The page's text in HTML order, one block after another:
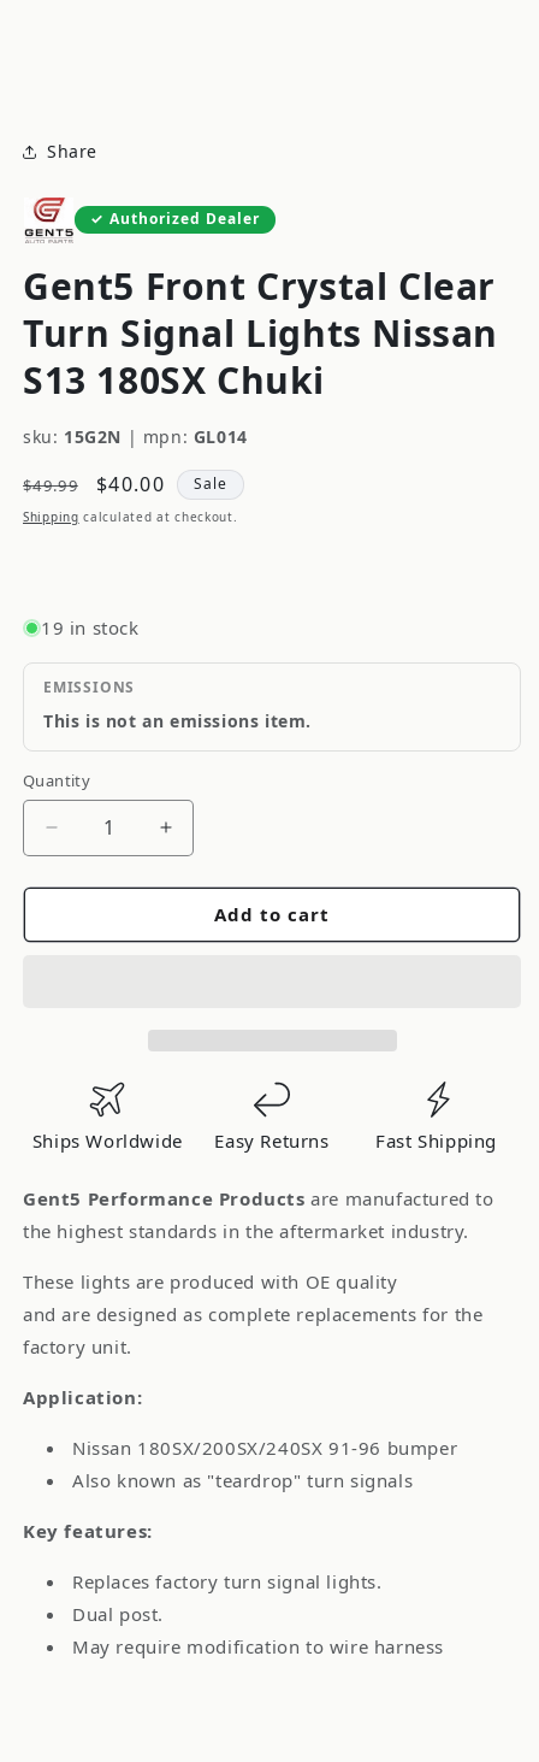
Share
Authorized Dealer
Gent5 Front Crystal Clear
Turn Signal Lights Nissan
S13 180SX Chuki
sku: 15G2N | mpn: GL014
Regular
price
$49.99
Sale
price
$40.00 Sale
Shipping calculated at checkout.
19 in stock
EMISSIONS
This is not an emissions item.
Quantity
Quantity
Decrease
for
Lights
Nissan
S13
180SX
Increase
for
Gent5
Nissan
180SX
Add to cart
Ships Worldwide Easy Returns Fast Shipping
Gent5 Performance Products are manufactured to
the highest standards in the aftermarket industry.
These lights are produced with OE quality
and are designed as complete replacements for the
factory unit.
Application:
Nissan 180SX/200SX/240SX 91-96 bumper
Also known as "teardrop" turn signals
Key features:
Replaces factory turn signal lights.
Dual post.
May require modification to wire harness